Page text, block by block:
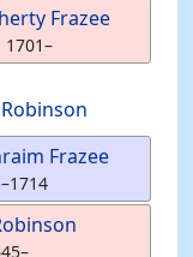
Frazee
1701–
Robinson
Frazee
–1714
–